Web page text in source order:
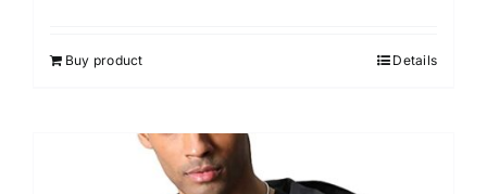
Buy product Details